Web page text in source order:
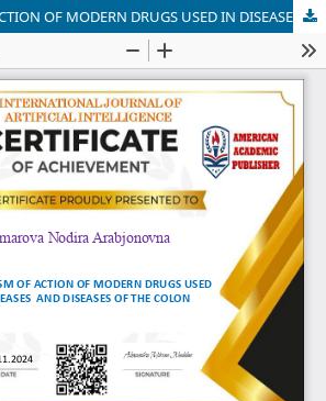
MECHANISM OF ACTION OF MODERN DRUGS USED IN DISEASES AND DISEASES OF THE COLON